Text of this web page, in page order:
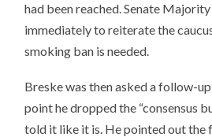
had been reached. Senate
immediately to reiterate the
smoking ban is needed.
Breske was then asked a follow-
point he dropped the “consensus
told it like it is. He pointed out the